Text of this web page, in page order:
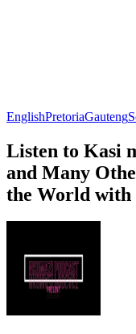
EnglishPretoriaGauteng
Listen to Kasi
and Many
the World with